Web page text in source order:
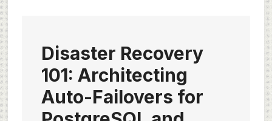
Disaster Recovery
101: Architecting
Auto-Failovers for